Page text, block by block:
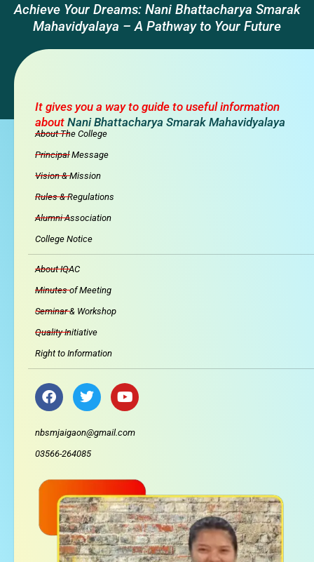
It gives you a way to guide to useful information
about Nani Bhattacharya Smarak Mahavidyalaya
Achieve Your Dreams: Nani Bhattacharya Smarak
Mahavidyalaya – A Pathway to Your Future
About The College
Principal Message
Vision & Mission
Rules & Regulations
Alumni Association
College Notice
About IQAC
Minutes of Meeting
Seminar & Workshop
Quality Initiative
Right to Information
F
a
c
e
b
o
k
T
w
i
t
t
e
Y
o
u
t
nbsmjaigaon@gmail.com
03566-264085